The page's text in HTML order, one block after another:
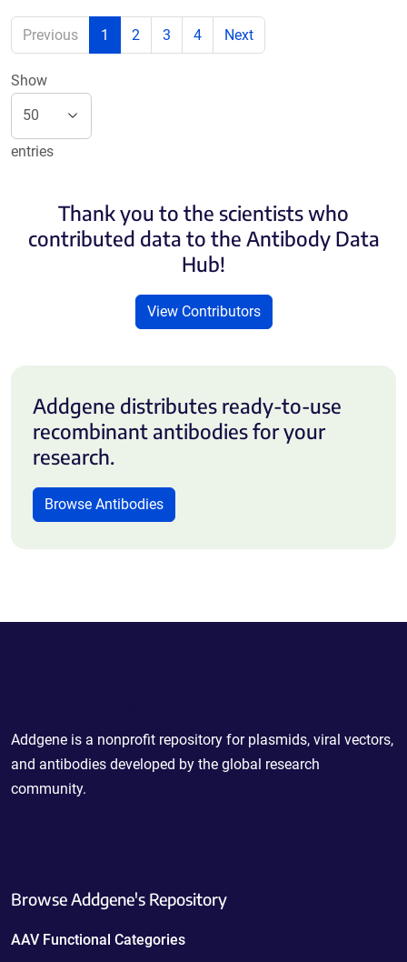
Previous 1 2 3 4 Next
Show
entries
Thank you to the scientists who
contributed data to the Antibody Data
Hub!
View Contributors
Addgene distributes ready-to-use
recombinant antibodies for your
research.
Browse Antibodies
Addgene is a nonprofit repository for plasmids, viral vectors,
and antibodies developed by the global research
community.
Browse Addgene's Repository
AAV Functional Categories